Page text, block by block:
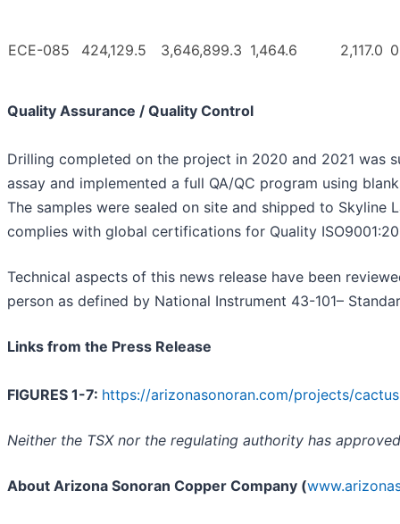
ECE-085 424,129.5 3,646,899.3 1,464.6 2,117.0 0
Quality Assurance / Quality Control
Drilling completed on the project in 2020 and 2021 was
assay and implemented a full QA/QC program using
The samples were sealed on site and shipped to Skyline
complies with global certifications for Quality
Technical aspects of this news release have been
person as defined by National Instrument 43-101–
Links from the Press Release
FIGURES 1-7: https://arizonasonoran.com/projects/
Neither the TSX nor the regulating authority has
About Arizona Sonoran Copper Company (